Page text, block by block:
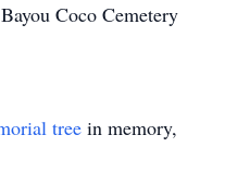
Coco Cemetery
tree in memory,